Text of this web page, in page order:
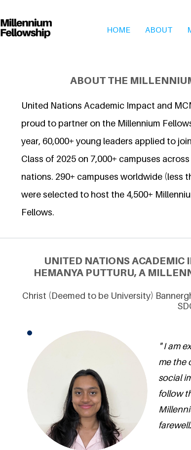
HOME ABOUT
ABOUT THE
United Nations Academic Impact and
proud to partner on the Millennium
year, 60,000+ young leaders applied to
Class of 2025 on 7,000+ campuses
nations. 290+ campuses worldwide (less
were selected to host the 4,500+
Fellows.
UNITED NATIONS ACADEMIC
HEMANYA PUTTURU, A
Christ (Deemed to be University)
" I am
me the
social
follow